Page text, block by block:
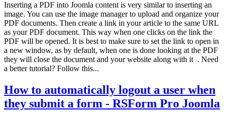
Inserting a PDF into Joomla content is very similar to inserting an
image. You can use the image manager to upload and organize your
PDF documents. Then create a link in your article to the same URL
as your PDF document. This way when one clicks on the link the
PDF will be opened. It is best to make sure to set the link to open in
a new window, as by default, when one is done looking at the PDF
they will close the document and your website along with it . Need
a better tutorial? Follow this...
How to automatically logout a user when
they submit a form - RSForm Pro Joomla